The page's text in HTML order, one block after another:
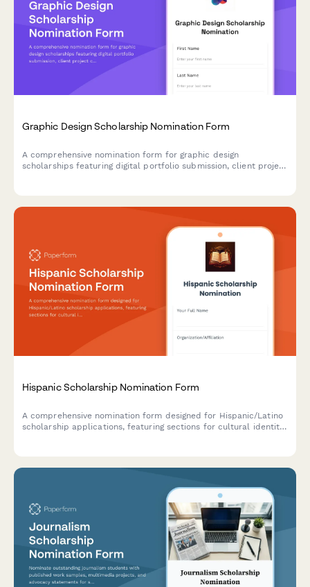
Graphic Design Scholarship Nomination Form
A comprehensive nomination form for graphic design
scholarships featuring digital portfolio submission, client project
Hispanic Scholarship Nomination Form
A comprehensive nomination form designed for Hispanic/Latino
scholarship applications, featuring sections for cultural identity,